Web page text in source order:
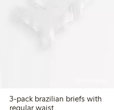
3-pack brazilian briefs with
regular waist